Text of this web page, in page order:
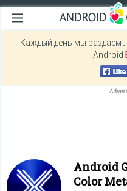
Каждый день мы раздаем
Android
Android
Color